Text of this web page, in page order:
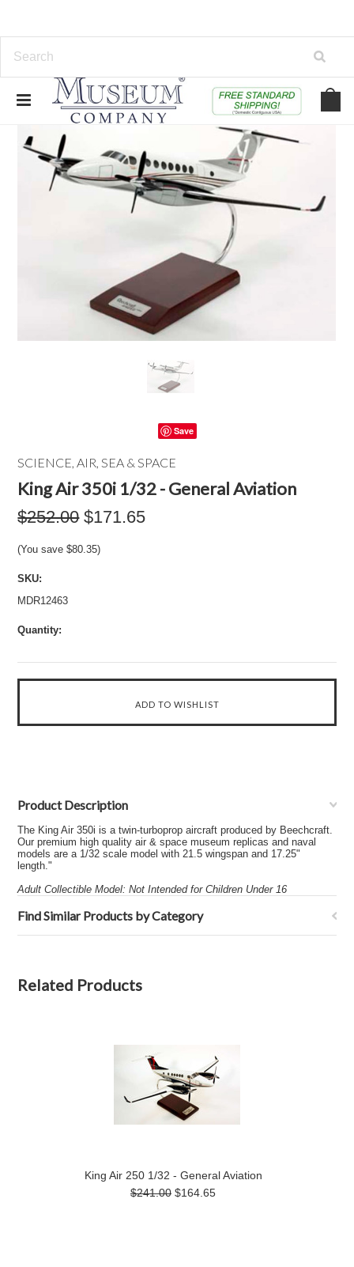
Save
SCIENCE, AIR, SEA & SPACE
King Air 350i 1/32 - General Aviation
$252.00 $171.65
(You save$80.35)
SKU:
MDR12463
Quantity:
Product Description
The King Air 350i is a twin-turboprop aircraft produced by Beechcraft.
Our premium high quality air & space museum replicas and naval
models are a 1/32 scale model with 21.5 wingspan and 17.25"
length."
Adult Collectible Model: Not Intended for Children Under 16
Find Similar Products by Category
Related Products
King Air 250 1/32 - General Aviation
$241.00 $164.65